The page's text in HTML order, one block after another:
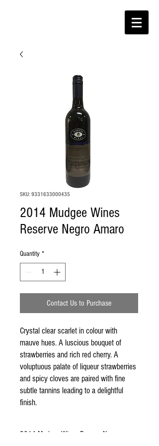
SKU: 9331633000435
2014 Mudgee Wines
Reserve Negro Amaro
Quantity *
Contact Us to Purchase
Crystal clear scarlet in colour with
mauve hues. A luscious bouquet of
strawberries and rich red cherry. A
voluptuous palate of liqueur strawberries
and spicy cloves are paired with fine
subtle tannins leading to a delightful
finish.
2014 Mudgee Wines Reserve Negro